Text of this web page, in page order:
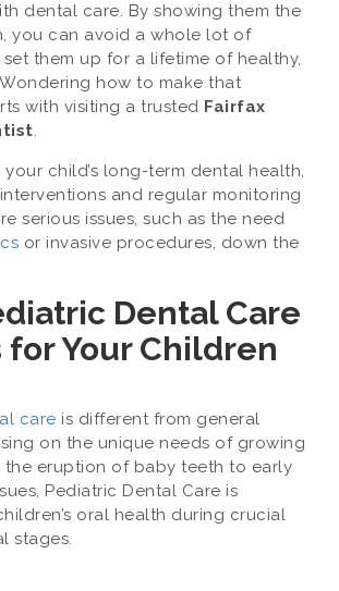
dental care. By showing them the
you can avoid a whole lot of
them up for a lifetime of healthy,
how to make that
with visiting a trusted Fairfax
.
child’s long-term dental health,
and regular monitoring
serious issues, such as the need
or invasive procedures, down the
Dental Care
for Your Children
care is different from general
on the unique needs of growing
the eruption of baby teeth to early
Pediatric Dental Care is
oral health during crucial
stages.